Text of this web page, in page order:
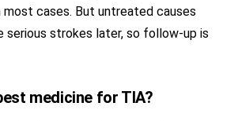
cases. But untreated causes
serious strokes later, so follow-up is
medicine for TIA?